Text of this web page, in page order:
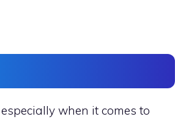
when it comes to